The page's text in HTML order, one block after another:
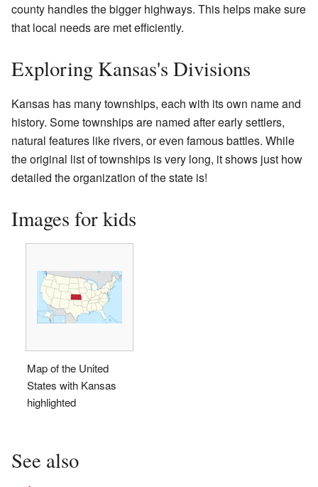
county handles the bigger highways. This helps make sure
that local needs are met efficiently.
Exploring Kansas's Divisions
Kansas has many townships, each with its own name and
history. Some townships are named after early settlers,
natural features like rivers, or even famous battles. While
the original list of townships is very long, it shows just how
detailed the organization of the state is!
Images for kids
Map of the United
States with Kansas
highlighted
See also